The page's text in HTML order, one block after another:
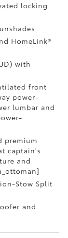
locking
HomeLink®
with
front
power-
lumbar and
premium
captain's
and
Stow Split
and